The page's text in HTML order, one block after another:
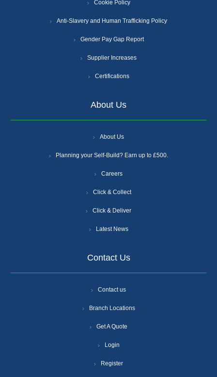
Cookie Policy
Anti-Slavery and Human Trafficking Policy
Gender Pay Gap Report
Supplier Increases
Certifications
About Us
About Us
Planning your Self-Build? Earn up to £500.
Careers
Click & Collect
Click & Deliver
Latest News
Contact Us
Contact us
Branch Locations
Get A Quote
Login
Register